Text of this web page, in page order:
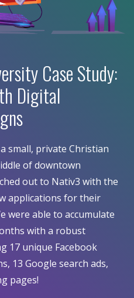
Case Study:
Digital
small, private Christian
of downtown
out to Nativ3 with the
applications for their
were able to accumulate
with a robust
17 unique Facebook
13 Google search ads,
pages!